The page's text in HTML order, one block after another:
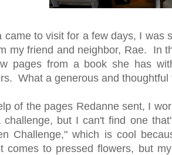
came to visit for a few days, I was
my friend and neighbor, Rae. In
pages from a book she has
What a generous and thoughtful
of the pages Redanne sent, I
challenge, but I can't find one
Challenge," which is cool
comes to pressed flowers, but